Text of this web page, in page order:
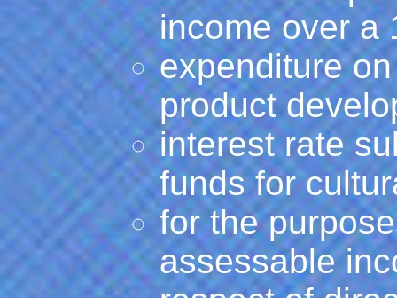
income over a
expenditure
product
interest rate
funds for
for the
assessable